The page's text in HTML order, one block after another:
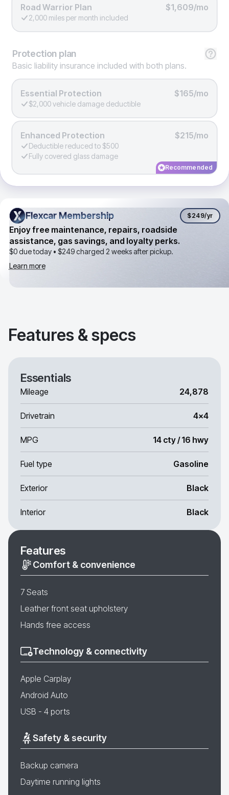
Road Warrior Plan $1,609/mo
2,000 miles per month included
Protection plan
Basic liability insurance included with both plans.
Essential Protection $165/mo
$2,000 vehicle damage deductible
Enhanced Protection $215/mo
Deductible reduced to $500
Fully covered glass damage
Recommended
Flexcar Membership
Flexcar Membership $249/yr
Enjoy free maintenance, repairs, roadside
assistance, gas savings, and loyalty perks.
$0 due today • $249charged 2 weeks after pickup.
Learn more
Features & specs
Essentials
Mileage 24,878
Drivetrain 4x4
MPG 14 cty / 16 hwy
Fuel type Gasoline
Exterior Black
Interior Black
Features
Comfort & convenience
7 Seats
Leather front seat upholstery
Hands free access
Technology & connectivity
Apple Carplay
Android Auto
USB - 4 ports
Safety & security
Backup camera
Daytime running lights